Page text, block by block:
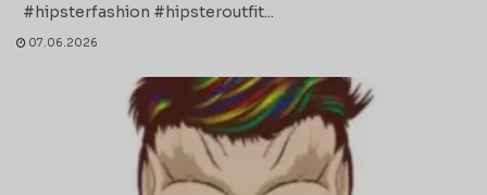
#hipsterfashion #hipsteroutfit...
07.06.2026